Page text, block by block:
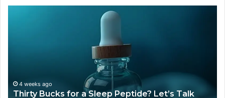
Talk
About
4 weeks ago
Thirty Bucks for a Sleep Peptide? Let’s Talk